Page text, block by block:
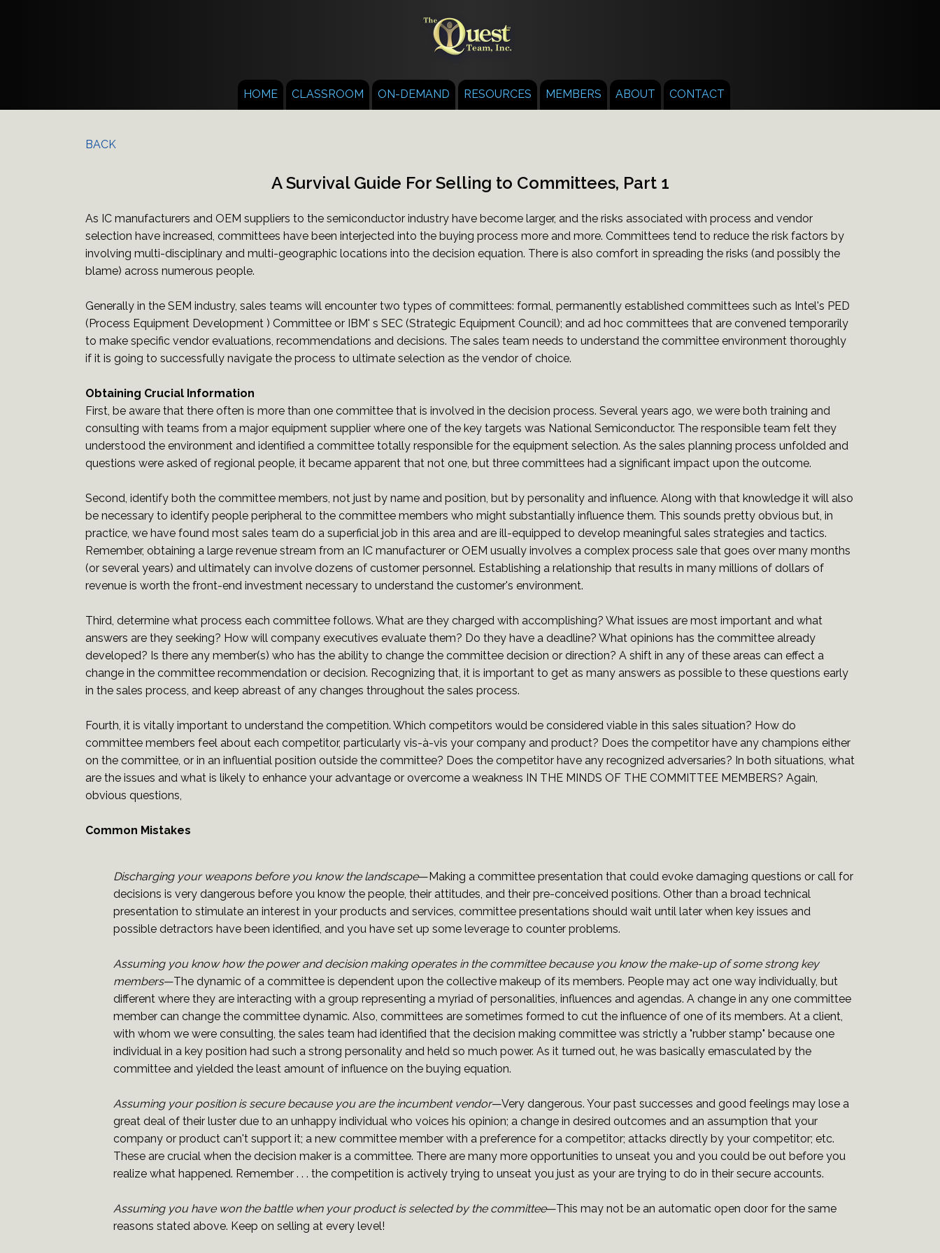
HOME CLASSROOM ON-DEMAND RESOURCES MEMBERS ABOUT CONTACT
BACK
A Survival Guide For Selling to Committees, Part 1
As IC manufacturers and OEM suppliers to the semiconductor industry have become larger, and the risks associated with process and vendor
selection have increased, committees have been interjected into the buying process more and more. Committees tend to reduce the risk factors by
involving multi-disciplinary and multi-geographic locations into the decision equation. There is also comfort in spreading the risks (and possibly the
blame) across numerous people.
Generally in the SEM industry, sales teams will encounter two types of committees: formal, permanently established committees such as Intel's PED
(Process Equipment Development ) Committee or IBM' s SEC (Strategic Equipment Council); and ad hoc committees that are convened temporarily
to make specific vendor evaluations, recommendations and decisions. The sales team needs to understand the committee environment thoroughly
if it is going to successfully navigate the process to ultimate selection as the vendor of choice.
Obtaining Crucial Information
First, be aware that there often is more than one committee that is involved in the decision process. Several years ago, we were both training and
consulting with teams from a major equipment supplier where one of the key targets was National Semiconductor. The responsible team felt they
understood the environment and identified a committee totally responsible for the equipment selection. As the sales planning process unfolded and
questions were asked of regional people, it became apparent that not one, but three committees had a significant impact upon the outcome.
Second, identify both the committee members, not just by name and position, but by personality and influence. Along with that knowledge it will also
be necessary to identify people peripheral to the committee members who might substantially influence them. This sounds pretty obvious but, in
practice, we have found most sales team do a superficial job in this area and are ill-equipped to develop meaningful sales strategies and tactics.
Remember, obtaining a large revenue stream from an IC manufacturer or OEM usually involves a complex process sale that goes over many months
(or several years) and ultimately can involve dozens of customer personnel. Establishing a relationship that results in many millions of dollars of
revenue is worth the front-end investment necessary to understand the customer's environment.
Third, determine what process each committee follows. What are they charged with accomplishing? What issues are most important and what
answers are they seeking? How will company executives evaluate them? Do they have a deadline? What opinions has the committee already
developed? Is there any member(s) who has the ability to change the committee decision or direction? A shift in any of these areas can effect a
change in the committee recommendation or decision. Recognizing that, it is important to get as many answers as possible to these questions early
in the sales process, and keep abreast of any changes throughout the sales process.
Fourth, it is vitally important to understand the competition. Which competitors would be considered viable in this sales situation? How do
committee members feel about each competitor, particularly vis-à-vis your company and product? Does the competitor have any champions either
on the committee, or in an influential position outside the committee? Does the competitor have any recognized adversaries? In both situations, what
are the issues and what is likely to enhance your advantage or overcome a weakness IN THE MINDS OF THE COMMITTEE MEMBERS? Again,
obvious questions,
Common Mistakes
Discharging your weapons before you know the landscape—Making a committee presentation that could evoke damaging questions or call for
decisions is very dangerous before you know the people, their attitudes, and their pre-conceived positions. Other than a broad technical
presentation to stimulate an interest in your products and services, committee presentations should wait until later when key issues and
possible detractors have been identified, and you have set up some leverage to counter problems.
Assuming you know how the power and decision making operates in the committee because you know the make-up of some strong key
members—The dynamic of a committee is dependent upon the collective makeup of its members. People may act one way individually, but
different where they are interacting with a group representing a myriad of personalities, influences and agendas. A change in any one committee
member can change the committee dynamic. Also, committees are sometimes formed to cut the influence of one of its members. At a client,
with whom we were consulting, the sales team had identified that the decision making committee was strictly a "rubber stamp" because one
individual in a key position had such a strong personality and held so much power. As it turned out, he was basically emasculated by the
committee and yielded the least amount of influence on the buying equation.
Assuming your position is secure because you are the incumbent vendor—Very dangerous. Your past successes and good feelings may lose a
great deal of their luster due to an unhappy individual who voices his opinion; a change in desired outcomes and an assumption that your
company or product can't support it; a new committee member with a preference for a competitor; attacks directly by your competitor; etc.
These are crucial when the decision maker is a committee. There are many more opportunities to unseat you and you could be out before you
realize what happened. Remember . . . the competition is actively trying to unseat you just as your are trying to do in their secure accounts.
Assuming you have won the battle when your product is selected by the committee—This may not be an automatic open door for the same
reasons stated above. Keep on selling at every level!